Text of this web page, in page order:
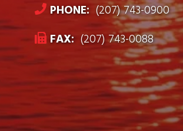
PHONE: (207) 743-0900
FAX: (207) 743-0088